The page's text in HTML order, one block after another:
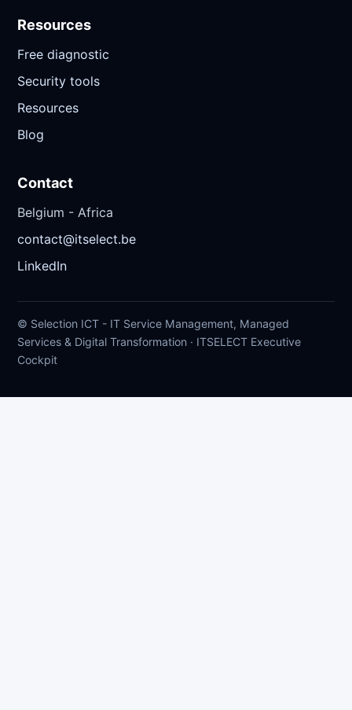
Resources
Free diagnostic
Security tools
Resources
Blog
Contact
Belgium - Africa
contact@itselect.be
LinkedIn
© Selection ICT - IT Service Management, Managed
Services & Digital Transformation · ITSELECT Executive
Cockpit